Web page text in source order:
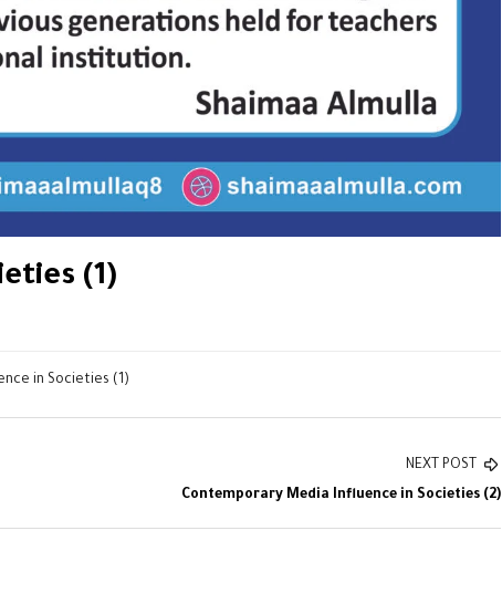
(1)
in Societies (1)
NEXT POST
Contemporary Media Influence in Societies (2)